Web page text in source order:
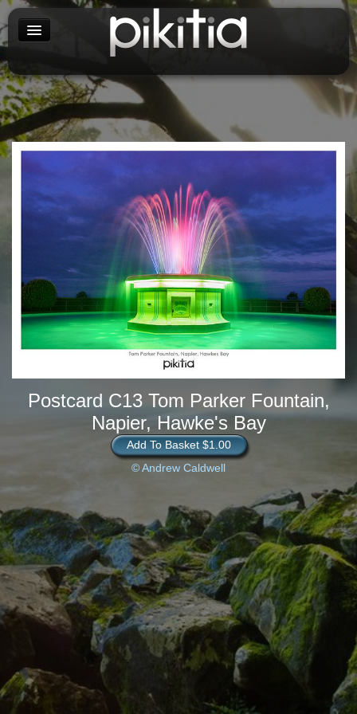
Postcard C13 Tom Parker Fountain,
Napier, Hawke's Bay
Add To Basket $1.00
© Andrew Caldwell